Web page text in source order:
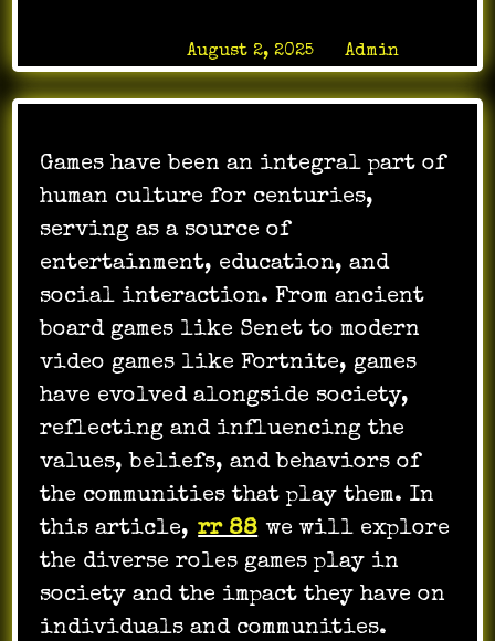
August 2, 2025by Admin
Games have been an integral part of
human culture for centuries,
serving as a source of
entertainment, education, and
social interaction. From ancient
board games like Senet to modern
video games like Fortnite, games
have evolved alongside society,
reflecting and influencing the
values, beliefs, and behaviors of
the communities that play them. In
this article, rr 88 we will explore
the diverse roles games play in
society and the impact they have on
individuals and communities.